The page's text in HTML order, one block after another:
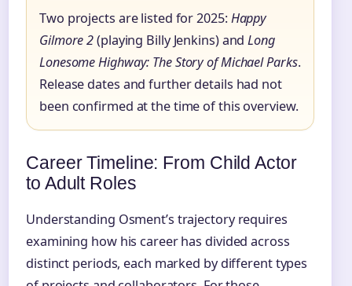
Two projects are listed for 2025:Happy
Gilmore 2(playing Billy Jenkins) andLong
Lonesome Highway: The Story of Michael Parks.
Release dates and further details had not
been confirmed at the time of this overview.
Career Timeline: From Child Actor
to Adult Roles
Understanding Osment’s trajectory requires
examining how his career has divided across
distinct periods, each marked by different types